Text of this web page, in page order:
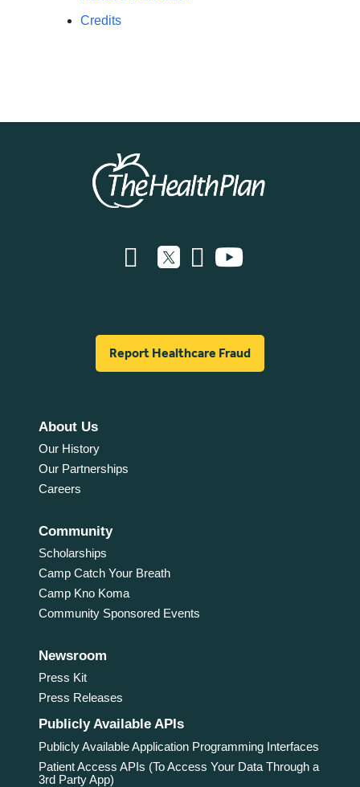
Credits
Report Healthcare Fraud
About Us
Our History
Our Partnerships
Careers
Community
Scholarships
Camp Catch Your Breath
Camp Kno Koma
Community Sponsored Events
Newsroom
Press Kit
Press Releases
Publicly Available APIs
Publicly Available Application Programming Interfaces
Patient Access APIs (To Access Your Data Through a
3rd Party App)